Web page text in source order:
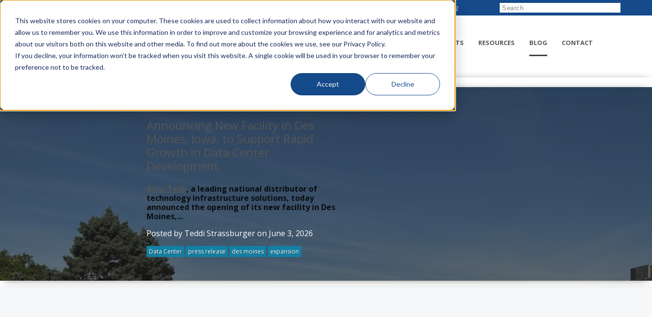
This website stores cookies on your computer. These cookies are used to collect information about how you interact with our website and
allow us to remember you. We use this information in order to improve and customize your browsing experience and for analytics and metrics
about our visitors both on this website and other media. To find out more about the cookies we use, see our Privacy Policy.
If you decline, your information won’t be tracked when you visit this website. A single cookie will be used in your browser to remember your
preference not to be tracked.
Accept Decline
888-222-8832
LINECARD SOLUTIONS VERTICALS PRODUCTS RESOURCES BLOG CONTACT
Announcing New Facility in Des
Moines, Iowa, to Support Rapid
Growth in Data Center
Development
Accu-Tech, a leading national distributor of
technology infrastructure solutions, today
announced the opening of its new facility in Des
Moines,...
Posted by Teddi Strassburger on June 3, 2026
Data Center press release des moines expansion